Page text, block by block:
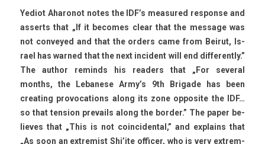
Yediot Aharonot notes the IDF’s measured re­spon­se and
as­serts that „If it be­comes clear that the mes­sage was
not con­veyed and that the ord­ers came from Be­irut, Is­
rael has war­ned that the next in­cident will end dif­ferent­ly.”
The aut­hor re­minds his rea­d­ers that „For sever­al
months, the Lebanese Army’s 9th Brigade has been
creat­ing pro­voca­tions along its zone op­posite the IDF…
so that tens­ion pre­vails along the bord­er.” The paper be­
lieves that „This is not co­in­cident­al,” and ex­plains that
„As soon an ex­trem­ist Shi’ite of­fic­er, who is very ex­trem­